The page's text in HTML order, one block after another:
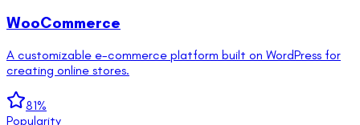
WooCommerce
A customizable e-commerce platform built on WordPress for
creating online stores.
81%
Popularity